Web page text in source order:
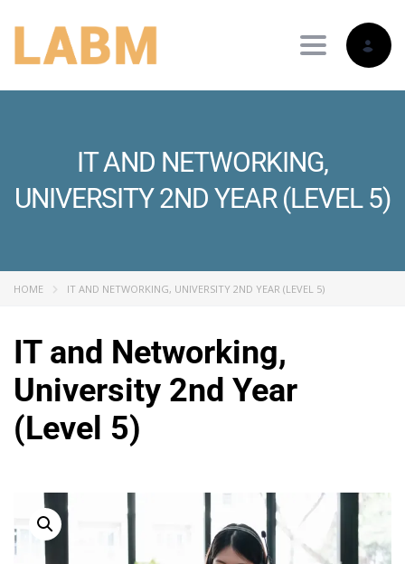
Toggle
IT AND NETWORKING,
UNIVERSITY 2ND YEAR (LEVEL 5)
HOME IT AND NETWORKING, UNIVERSITY 2ND YEAR (LEVEL 5)
IT and Networking,
University 2nd Year
(Level 5)